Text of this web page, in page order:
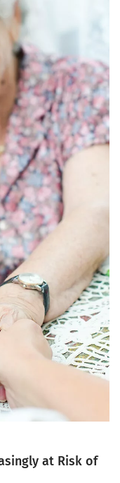
at Risk of